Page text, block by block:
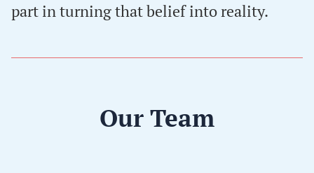
part in turning that belief into reality.
Our Team